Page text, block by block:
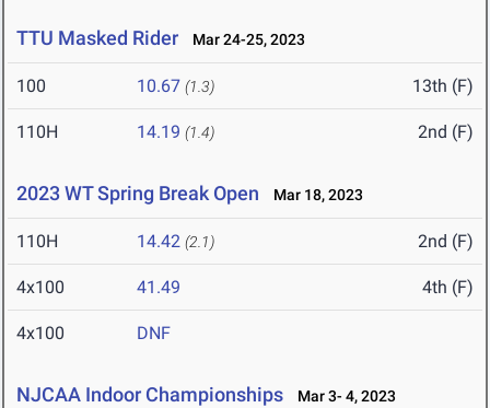
TTU Masked Rider Mar 24-25, 2023
100 10.67 (1.3) 13th (F)
110H 14.19 (1.4) 2nd (F)
2023 WT Spring Break Open Mar 18, 2023
110H 14.42 (2.1) 2nd (F)
4x100 41.49 4th (F)
4x100 DNF
NJCAA Indoor Championships Mar 3- 4, 2023